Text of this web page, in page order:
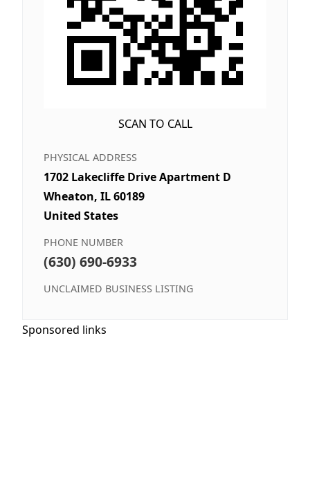
SCAN TO CALL
PHYSICAL ADDRESS
1702 Lakecliffe Drive Apartment D
Wheaton, IL 60189
United States
PHONE NUMBER
(630) 690-6933
UNCLAIMED BUSINESS LISTING
Sponsored links